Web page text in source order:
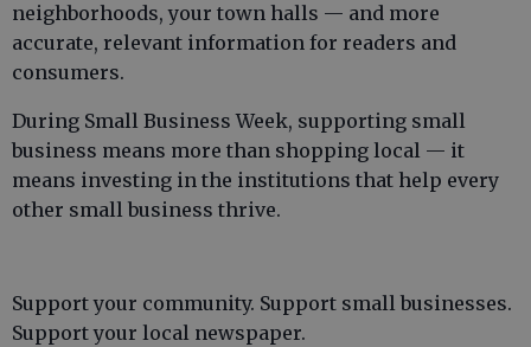
neighborhoods, your town halls — and more
accurate, relevant information for readers and
consumers.
During Small Business Week, supporting small
business means more than shopping local — it
means investing in the institutions that help every
other small business thrive.
Support your community. Support small businesses.
Support your local newspaper.